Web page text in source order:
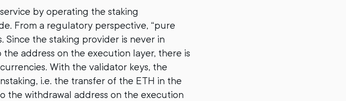
by operating the staking
From a regulatory perspective, “pure
Since the staking provider is never in
address on the execution layer, there is
With the validator keys, the
i.e. the transfer of the ETH in the
the withdrawal address on the execution